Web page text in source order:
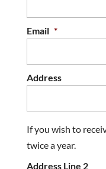
Email *
Address
If you wish to
twice a year.
Address Line 2